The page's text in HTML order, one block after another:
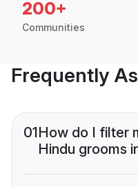
200+
Communities
Frequently
01How do I filter
Hindu grooms